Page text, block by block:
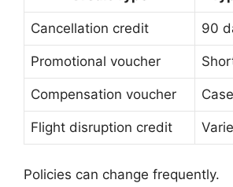
Cancellation credit 90
Promotional voucher
Compensation voucher
Flight disruption credit
Policies can change frequently.